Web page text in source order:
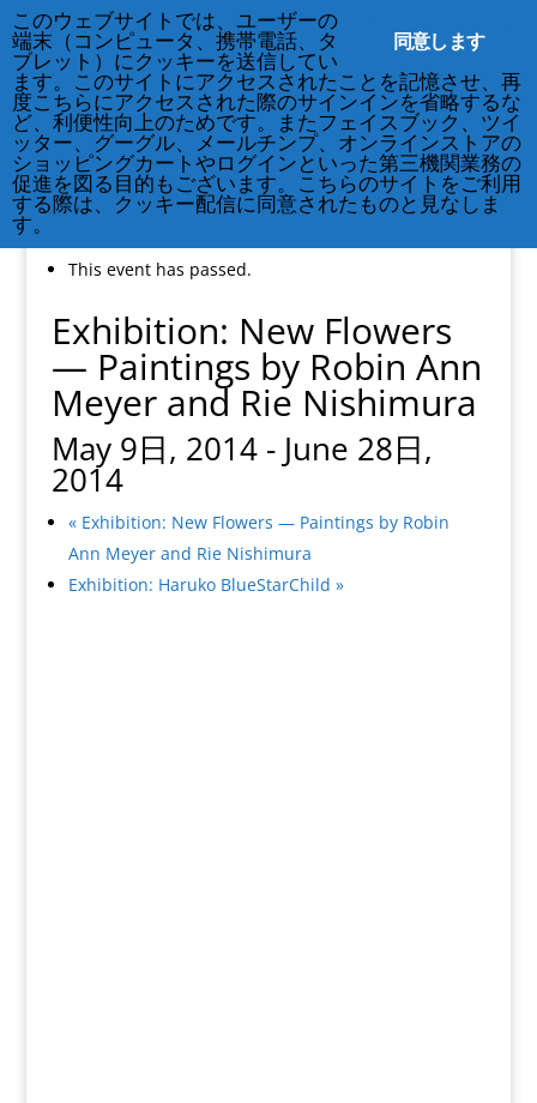
212-677-8621 info@crsny.org
This event has passed.
Exhibition: New Flowers
— Paintings by Robin Ann
Meyer and Rie Nishimura
May 9日, 2014- June 28日,
2014
«Exhibition: New Flowers — Paintings by Robin
Ann Meyer and Rie Nishimura
Exhibition: Haruko BlueStarChild »
同意します
このウェブサイトでは、ユーザーの
端末（コンピュータ、携帯電話、タ
ブレット）にクッキーを送信してい
ます。このサイトにアクセスされたことを記憶させ、再
度こちらにアクセスされた際のサインインを省略するな
ど、利便性向上のためです。またフェイスブック、ツイ
ッター、グーグル、メールチンプ、オンラインストアの
ショッピングカートやログインといった第三機関業務の
促進を図る目的もございます。こちらのサイトをご利用
する際は、クッキー配信に同意されたものと見なしま
す。